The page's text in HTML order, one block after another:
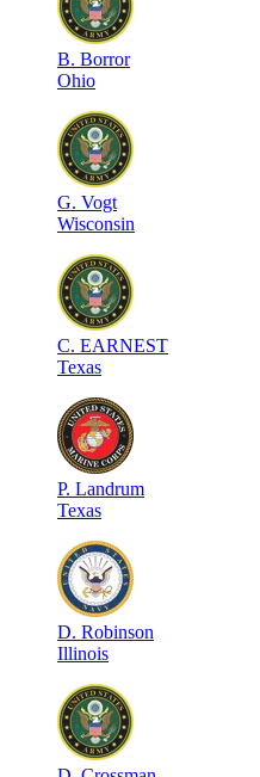
B. Borror
Ohio
G. Vogt
Wisconsin
C. EARNEST
Texas
P. Landrum
Texas
D. Robinson
Illinois